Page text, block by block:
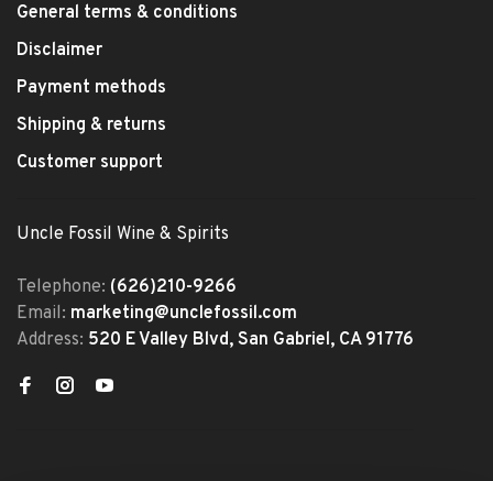
General terms & conditions
Disclaimer
Payment methods
Shipping & returns
Customer support
Uncle Fossil Wine & Spirits
Telephone: (626)210-9266
Email: marketing@unclefossil.com
Address: 520 E Valley Blvd, San Gabriel, CA 91776